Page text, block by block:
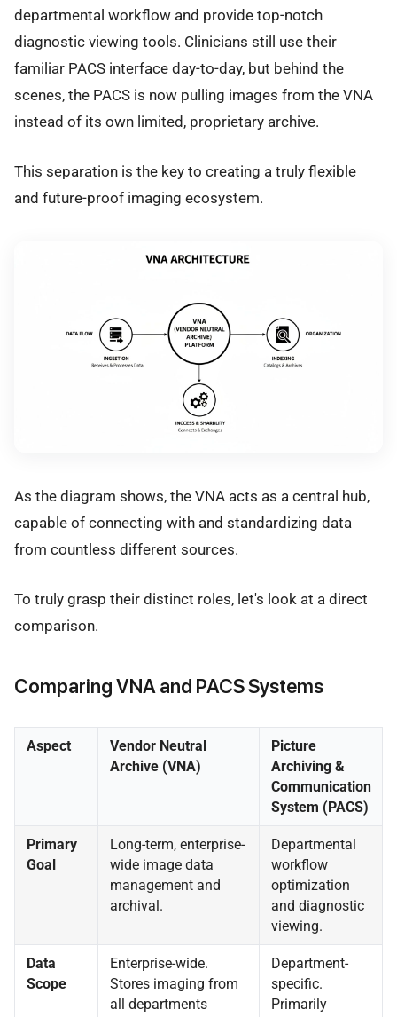
departmental workflow and provide top-notch
diagnostic viewing tools. Clinicians still use their
familiar PACS interface day-to-day, but behind the
scenes, the PACS is now pulling images from the VNA
instead of its own limited, proprietary archive.
This separation is the key to creating a truly flexible
and future-proof imaging ecosystem.
As the diagram shows, the VNA acts as a central hub,
capable of connecting with and standardizing data
from countless different sources.
To truly grasp their distinct roles, let's look at a direct
comparison.
Comparing VNA and PACS Systems
Aspect
Vendor Neutral
Archive (VNA)
Picture
Archiving &
Communication
System (PACS)
Primary
Goal
Long-term, enterprise-
wide image data
management and
archival.
Departmental
workflow
optimization
and diagnostic
viewing.
Data
Scope
Enterprise-wide.
Stores imaging from
all departments
Department-
specific.
Primarily